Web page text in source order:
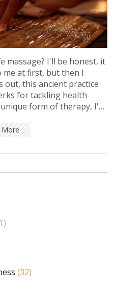
massage? I'll be honest, it
at first, but then I
out, this ancient practice
for tackling health
form of therapy, I've
to fix. Join me as I
examining whether
way could be the
we've all been
More
(32)